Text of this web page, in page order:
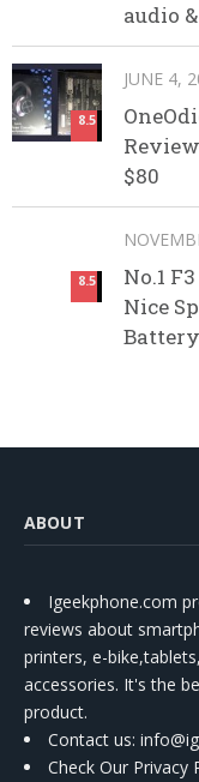
audio
8.5
JUNE 4,
$80
8.5
No.1
Nice
ABOUT
Igeekphone.com
reviews about
printers, e-
accessories. It's the
product.
Contact us:
Check Our Privacy